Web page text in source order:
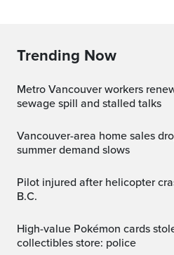
Trending Now
Metro Vancouver workers renew job action, citing
sewage spill and stalled talks
Vancouver-area home sales drop nearly 10% in July as
summer demand slows
Pilot injured after helicopter crash during wildfire fight in
B.C.
High-value Pokémon cards stolen from Vancouver
collectibles store: police